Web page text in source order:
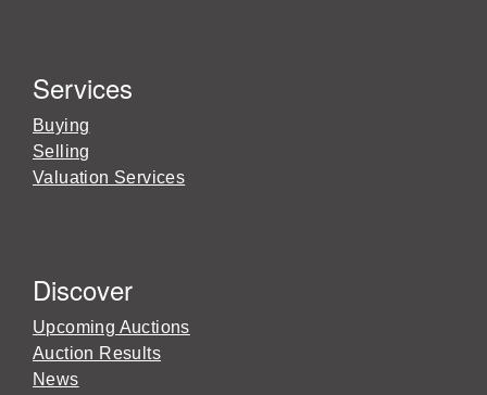
Services
Buying
Selling
Valuation Services
Discover
Upcoming Auctions
Auction Results
News